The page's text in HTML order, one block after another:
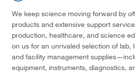
We keep science moving forward by
products and extensive support
production, healthcare, and science
on us for an unrivaled selection of lab,
and facility management
equipment, instruments, diagnostics,